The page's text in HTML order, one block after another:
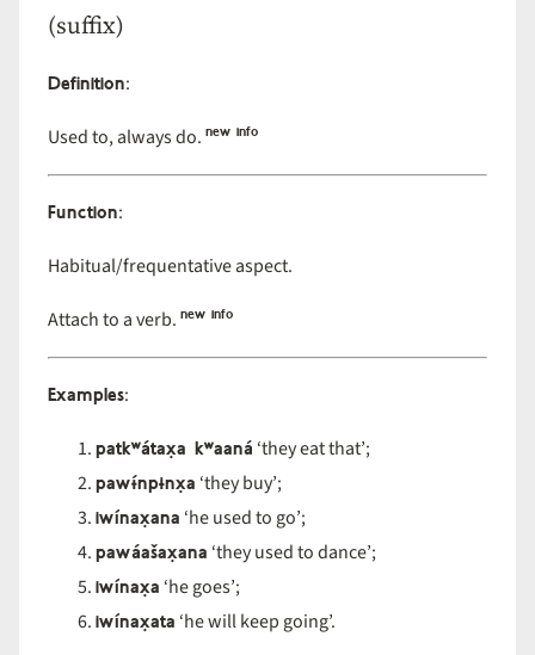
(suffix)
Definition:
Used to, always do. new info
Function:
Habitual/frequentative aspect.
Attach to a verb. new info
Examples:
patkʷátax̣a kʷaaná ‘they eat that’;
pawɨ́npɨnx̣a ‘they buy’;
iwínax̣ana ‘he used to go’;
pawáašax̣ana ‘they used to dance’;
iwínax̣a ‘he goes’;
iwínax̣ata ‘he will keep going’.